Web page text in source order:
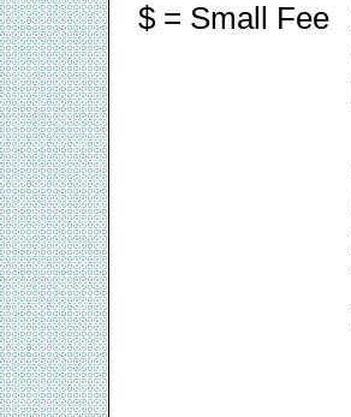
$ = Small Fee